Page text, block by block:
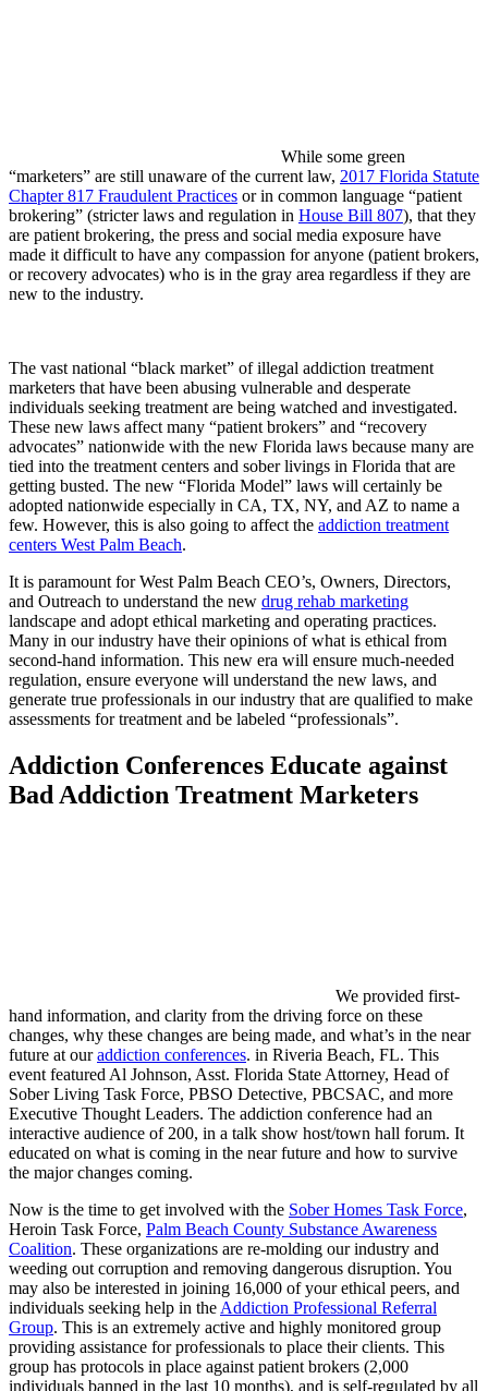
While some green
“marketers” are still unaware of the current law, 2017 Florida Statute
Chapter 817 Fraudulent Practices or in common language “patient
brokering” (stricter laws and regulation in House Bill 807), that they
are patient brokering, the press and social media exposure have
made it difficult to have any compassion for anyone (patient brokers,
or recovery advocates) who is in the gray area regardless if they are
new to the industry.
The vast national “black market” of illegal addiction treatment
marketers that have been abusing vulnerable and desperate
individuals seeking treatment are being watched and investigated.
These new laws affect many “patient brokers” and “recovery
advocates” nationwide with the new Florida laws because many are
tied into the treatment centers and sober livings in Florida that are
getting busted. The new “Florida Model” laws will certainly be
adopted nationwide especially in CA, TX, NY, and AZ to name a
few. However, this is also going to affect the addiction treatment
centers West Palm Beach.
It is paramount for West Palm Beach CEO’s, Owners, Directors,
and Outreach to understand the new drug rehab marketing
landscape and adopt ethical marketing and operating practices.
Many in our industry have their opinions of what is ethical from
second-hand information. This new era will ensure much-needed
regulation, ensure everyone will understand the new laws, and
generate true professionals in our industry that are qualified to make
assessments for treatment and be labeled “professionals”.
Addiction Conferences Educate against
Bad Addiction Treatment Marketers
We provided first-
hand information, and clarity from the driving force on these
changes, why these changes are being made, and what’s in the near
future at ouraddiction conferences. in Riveria Beach, FL. This
event featured Al Johnson, Asst. Florida State Attorney, Head of
Sober Living Task Force, PBSO Detective, PBCSAC, and more
Executive Thought Leaders. The addiction conference had an
interactive audience of 200, in a talk show host/town hall forum. It
educated on what is coming in the near future and how to survive
the major changes coming.
Now is the time to get involved with the Sober Homes Task Force,
Heroin Task Force, Palm Beach County Substance Awareness
Coalition. These organizations are re-molding our industry and
weeding out corruption and removing dangerous disruption. You
may also be interested in joining 16,000 of your ethical peers, and
individuals seeking help in theAddiction Professional Referral
Group. This is an extremely active and highly monitored group
providing assistance for professionals to place their clients. This
group has protocols in place against patient brokers (2,000
individuals banned in the last 10 months), and is self-regulated by all